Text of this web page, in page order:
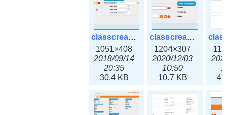
classcreate_domain.png
1051×408
2018/09/14
20:35
30.4 KB
classcreate_fiberchannelinterface.png
1204×307
2020/12/03
10:50
10.7 KB